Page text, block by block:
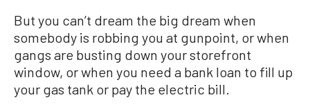
But you can’t dream the big dream when
somebody is robbing you at gunpoint, or when
gangs are busting down your storefront
window, or when you need a bank loan to fill up
your gas tank or pay the electric bill.